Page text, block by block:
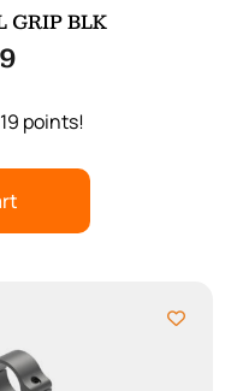
GRIP BLK
points!